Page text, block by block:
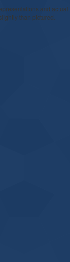
and actual
than pictured.